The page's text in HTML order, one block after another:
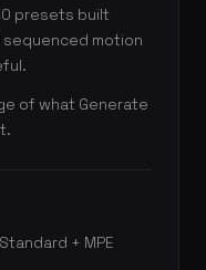
presets built
sequenced motion
of what Generate
+ MPE